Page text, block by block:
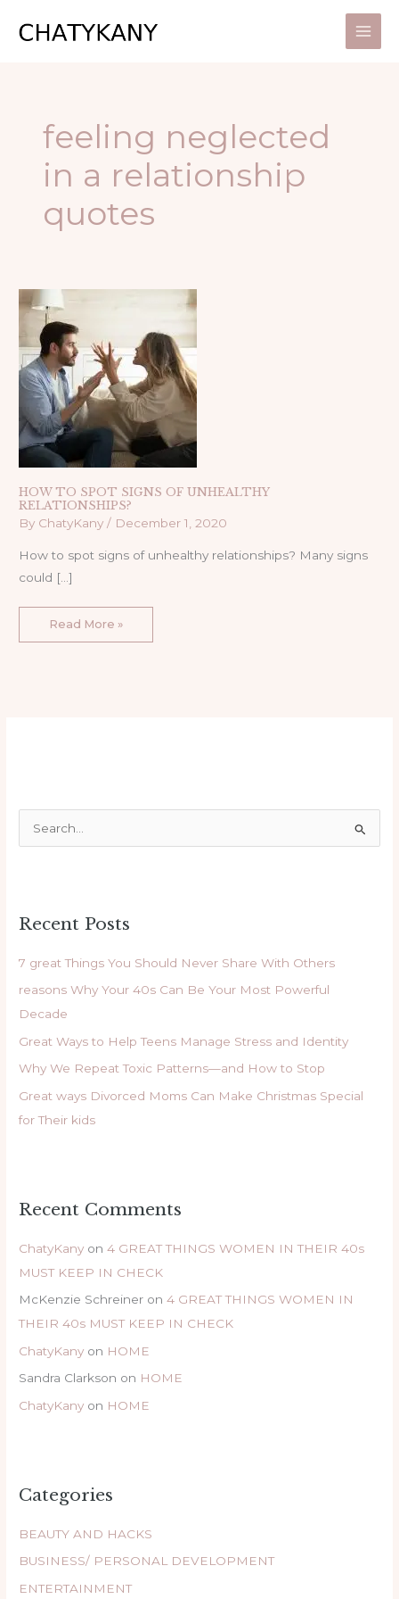
feeling neglected
in a relationship
quotes
HOW TO SPOT SIGNS OF UNHEALTHY
RELATIONSHIPS?
By ChatyKany/ December 1, 2020
How to spot signs of unhealthy relationships? Many signs
could […]
HOW
TO
SPOT
SIGNS
OF
UNHEALTHY
RELATIONSHIPS?
Read More »
c
:
Recent Posts
7 great Things You Should Never Share With Others
reasons Why Your 40s Can Be Your Most Powerful
Decade
Great Ways to Help Teens Manage Stress and Identity
Why We Repeat Toxic Patterns—and How to Stop
Great ways Divorced Moms Can Make Christmas Special
for Their kids
Recent Comments
ChatyKany on4 GREAT THINGS WOMEN IN THEIR 40s
MUST KEEP IN CHECK
McKenzie Schreiner on4 GREAT THINGS WOMEN IN
THEIR 40s MUST KEEP IN CHECK
ChatyKany on HOME
Sandra Clarkson on HOME
ChatyKany on HOME
Categories
BEAUTY AND HACKS
BUSINESS/ PERSONAL DEVELOPMENT
ENTERTAINMENT